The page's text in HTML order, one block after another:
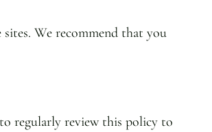
We recommend that you
regularly review this policy to